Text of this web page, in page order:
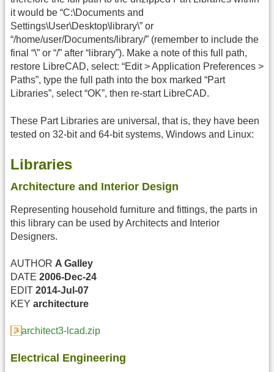
it would be “C:\Documents and
Settings\User\Desktop\library\” or
“/home/user/Documents/library/” (remember to include the
final “\” or “/” after “library”). Make a note of this full path,
restore LibreCAD, select: “Edit > Application Preferences >
Paths”, type the full path into the box marked “Part
Libraries”, select “OK”, then re-start LibreCAD.
These Part Libraries are universal, that is, they have been
tested on 32-bit and 64-bit systems, Windows and Linux:
Libraries
Architecture and Interior Design
Representing household furniture and fittings, the parts in
this library can be used by Architects and Interior
Designers.
AUTHOR A Galley
DATE 2006-Dec-24
EDIT 2014-Jul-07
KEY architecture
architect3-lcad.zip
Electrical Engineering